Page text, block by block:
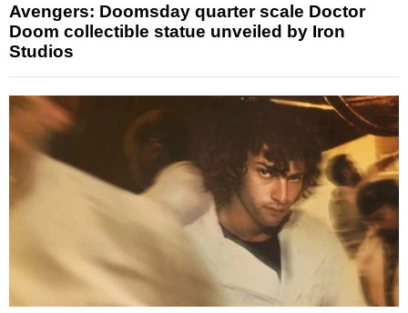
Avengers: Doomsday quarter scale Doctor
Doom collectible statue unveiled by Iron
Studios